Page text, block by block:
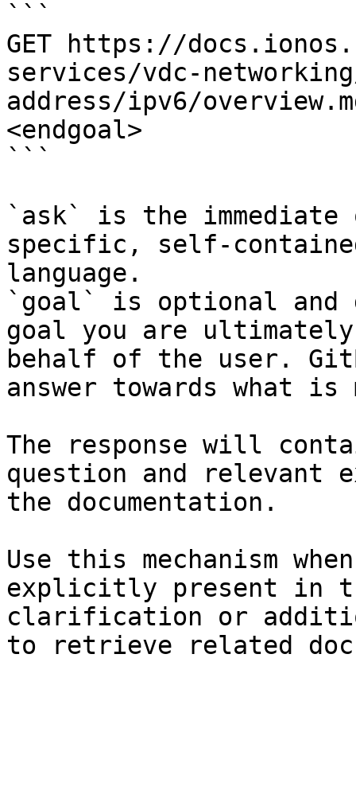
```
GET https://
services/vdc-
address/ipv6/
<endgoal>
```
`ask` is the
specific, self-
language.
`goal` is optional and
goal you are
behalf of the user.
answer towards what
The response will
question and relevant
the documentation.
Use this mechanism
explicitly present in
clarification or